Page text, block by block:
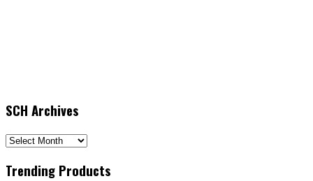
SCH Archives
SCH
Trending Products